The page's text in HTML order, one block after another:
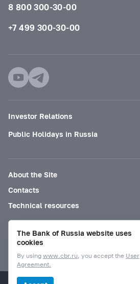
8 800 300-30-00
+7 499 300-30-00
Investor Relations
Public Holidays in Russia
About the Site
Contacts
Technical resources
Mode for visually impaired
The Bank of Russia website uses
cookies
By using www.cbr.ru, you accept the User
Agreement.